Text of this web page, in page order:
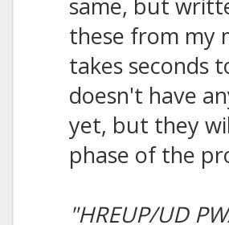
these from my
takes seconds
doesn't have
yet, but they
phase of the
"HREUP/UD